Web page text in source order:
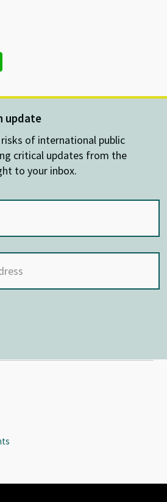
at
sA
p
p
update
of international public
critical updates from the
to your inbox.